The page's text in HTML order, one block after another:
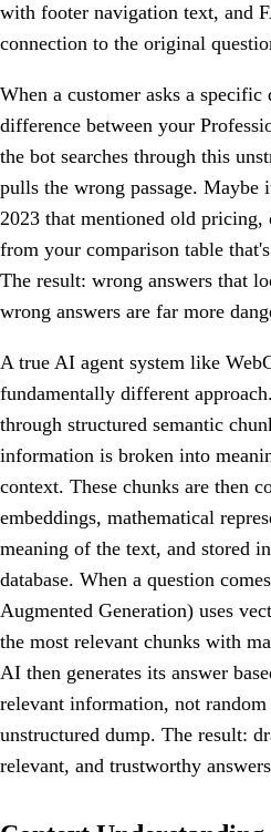
with footer navigation text, and
connection to the original
When a customer asks a
difference between your
the bot searches through this
pulls the wrong passage.
2023 that mentioned old pricing,
from your comparison table
The result: wrong answers that
wrong answers are far more
A true AI agent system like
fundamentally different
through structured semantic
information is broken into
context. These chunks are then
embeddings, mathematical
meaning of the text, and stored
database. When a question
Augmented Generation) uses
the most relevant chunks with
AI then generates its answer
relevant information, not random
unstructured dump. The result:
relevant, and trustworthy